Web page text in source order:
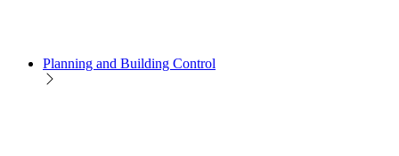
Planning and Building Control